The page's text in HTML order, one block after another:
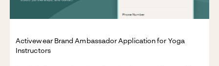
Activewear Brand Ambassador Application for Yoga
Instructors